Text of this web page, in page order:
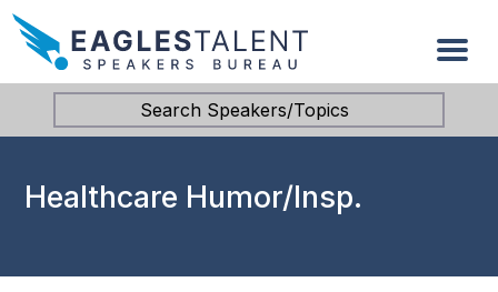
Search Speakers/Topics
Healthcare Humor/Insp.